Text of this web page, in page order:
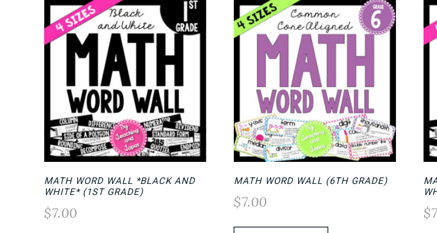
MATH WORD WALL *BLACK AND
WHITE* (1ST GRADE)
$7.00
MATH WORD WALL (6TH GRADE)
$7.00
$